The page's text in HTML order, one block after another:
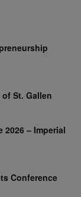
St. Gallen
2026 – Imperial
Conference